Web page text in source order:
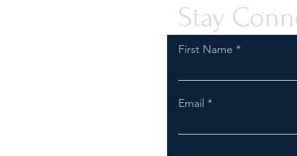
Stay
First Name
Email